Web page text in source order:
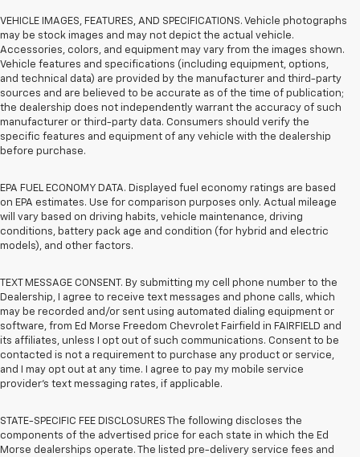
VEHICLE IMAGES, FEATURES, AND SPECIFICATIONS. Vehicle photographs
may be stock images and may not depict the actual vehicle.
Accessories, colors, and equipment may vary from the images shown.
Vehicle features and specifications (including equipment, options,
and technical data) are provided by the manufacturer and third-party
sources and are believed to be accurate as of the time of publication;
the dealership does not independently warrant the accuracy of such
manufacturer or third-party data. Consumers should verify the
specific features and equipment of any vehicle with the dealership
before purchase.
EPA FUEL ECONOMY DATA. Displayed fuel economy ratings are based
on EPA estimates. Use for comparison purposes only. Actual mileage
will vary based on driving habits, vehicle maintenance, driving
conditions, battery pack age and condition (for hybrid and electric
models), and other factors.
TEXT MESSAGE CONSENT. By submitting my cell phone number to the
Dealership, I agree to receive text messages and phone calls, which
may be recorded and/or sent using automated dialing equipment or
software, from Ed Morse Freedom Chevrolet Fairfield in FAIRFIELD and
its affiliates, unless I opt out of such communications. Consent to be
contacted is not a requirement to purchase any product or service,
and I may opt out at any time. I agree to pay my mobile service
provider’s text messaging rates, if applicable.
STATE-SPECIFIC FEE DISCLOSURES The following discloses the
components of the advertised price for each state in which the Ed
Morse dealerships operate. The listed pre-delivery service fees and